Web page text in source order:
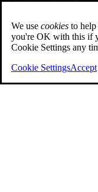
We use cookies to help
you're OK with this if
Cookie Settings any
Cookie SettingsAccept